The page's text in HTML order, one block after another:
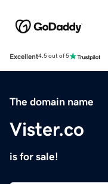
Excellent4.5 out of 5
The domain name
Vister.co
is for sale!